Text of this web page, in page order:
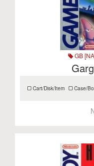
GB
Cart/Disk/Item Case/